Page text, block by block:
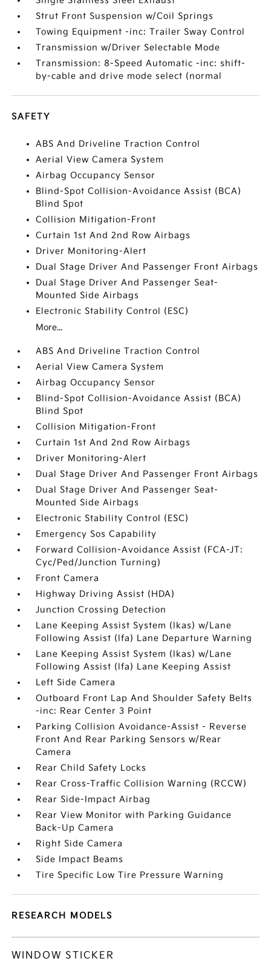
Strut Front Suspension w/Coil Springs
Towing Equipment -inc: Trailer Sway Control
Transmission w/Driver Selectable Mode
Transmission: 8-Speed Automatic -inc: shift-
by-cable and drive mode select (normal
SAFETY
ABS And Driveline Traction Control
Aerial View Camera System
Airbag Occupancy Sensor
Blind-Spot Collision-Avoidance Assist (BCA)
Blind Spot
Collision Mitigation-Front
Curtain 1st And 2nd Row Airbags
Driver Monitoring-Alert
Dual Stage Driver And Passenger Front Airbags
Dual Stage Driver And Passenger Seat-
Mounted Side Airbags
Electronic Stability Control (ESC)
More...
ABS And Driveline Traction Control
Aerial View Camera System
Airbag Occupancy Sensor
Blind-Spot Collision-Avoidance Assist (BCA)
Blind Spot
Collision Mitigation-Front
Curtain 1st And 2nd Row Airbags
Driver Monitoring-Alert
Dual Stage Driver And Passenger Front Airbags
Dual Stage Driver And Passenger Seat-
Mounted Side Airbags
Electronic Stability Control (ESC)
Emergency Sos Capability
Forward Collision-Avoidance Assist (FCA-JT:
Cyc/Ped/Junction Turning)
Front Camera
Highway Driving Assist (HDA)
Junction Crossing Detection
Lane Keeping Assist System (lkas) w/Lane
Following Assist (lfa) Lane Departure Warning
Lane Keeping Assist System (lkas) w/Lane
Following Assist (lfa) Lane Keeping Assist
Left Side Camera
Outboard Front Lap And Shoulder Safety Belts
-inc: Rear Center 3 Point
Parking Collision Avoidance-Assist - Reverse
Front And Rear Parking Sensors w/Rear
Camera
Rear Child Safety Locks
Rear Cross-Traffic Collision Warning (RCCW)
Rear Side-Impact Airbag
Rear View Monitor with Parking Guidance
Back-Up Camera
Right Side Camera
Side Impact Beams
Tire Specific Low Tire Pressure Warning
RESEARCH MODELS
WINDOW STICKER